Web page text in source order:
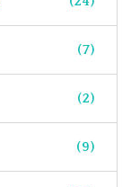
(7)
(2)
(9)